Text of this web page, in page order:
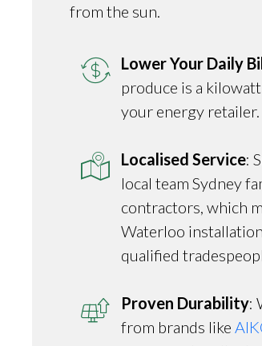
from the sun.
Lower Your Daily
produce is a
your energy retailer.
Localised Service:
local team Sydney
contractors, which
Waterloo
qualified
Proven Durability:
from brands like